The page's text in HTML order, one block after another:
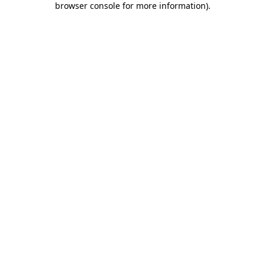
browser console for more information).